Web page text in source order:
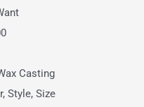
Casting
Style, Size